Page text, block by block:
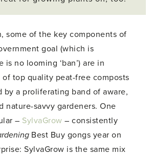
some of the key components of
goal (which is
is no looming ‘ban’) are in
top quality peat-free composts
by a proliferating band of aware,
nature-savvy gardeners. One
– SylvaGrow – consistently
Best Buy gongs year on
SylvaGrow is the same mix